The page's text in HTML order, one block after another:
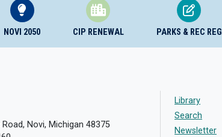
NOVI 2050 CIP RENEWAL PARKS & REC REG
Novi, Michigan 48375
Library
Search
Newsletter